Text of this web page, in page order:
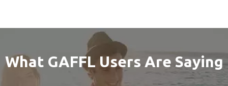
What GAFFL Users Are Saying